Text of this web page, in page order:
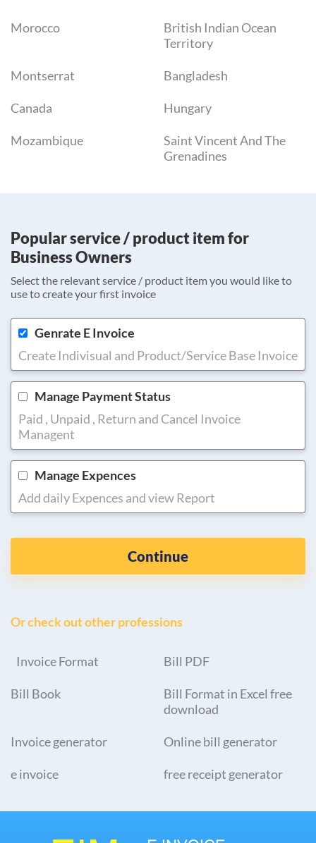
Morocco
British Indian Ocean
Territory
Montserrat Bangladesh
Canada Hungary
Mozambique
Saint Vincent And The
Grenadines
Popular service / product item for
Business Owners
Select the relevant service / product item you would like to
use to create your first invoice
Genrate E Invoice
Create Indivisual and Product/Service Base Invoice
Manage Payment Status
Paid , Unpaid , Return and Cancel Invoice
Managent
Manage Expences
Add daily Expences and view Report
Continue
Or check out other professions
Invoice Format Bill PDF
Bill Book
Bill Format in Excel free
download
Invoice generator Online bill generator
e invoice free receipt generator